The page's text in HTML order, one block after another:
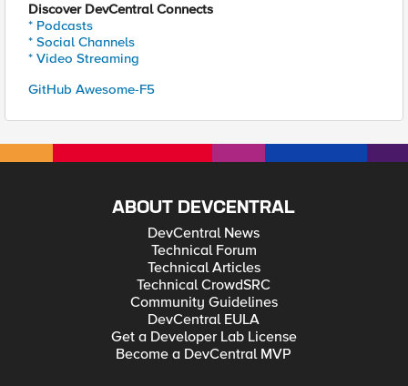
Discover DevCentral Connects
* Podcasts
* Social Channels
* Video Streaming
GitHub Awesome-F5
ABOUT DEVCENTRAL
DevCentral News
Technical Forum
Technical Articles
Technical CrowdSRC
Community Guidelines
DevCentral EULA
Get a Developer Lab License
Become a DevCentral MVP